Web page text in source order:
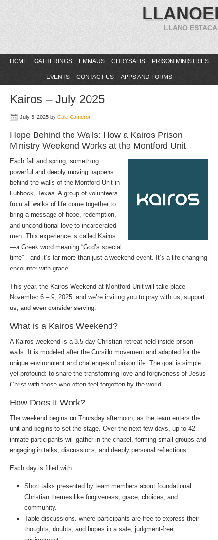
LLANO
HOME GATHERINGS EMMAUS CHRYSALIS PRISON MINISTRIES
EVENTS CONTACT US APPS AND FORMS
Kairos – July 2025
July 3, 2025 by Cale Cameron
Hope Behind the Walls: How a Kairos Prison
Ministry Weekend Works at the Montford Unit
Each fall and spring, something
powerful and deeply moving happens
behind the walls of the Montford Unit in
Lubbock, Texas. A group of volunteers
from all walks of life come together to
bring a message of hope, redemption,
and unconditional love to incarcerated
men. This experience is called Kairos
—a Greek word meaning “God’s special
time”—and it’s far more than just a weekend event. It’s a life-changing
encounter with grace.
This year, the Kairos Weekend at Montford Unit will take place
November 6 – 9, 2025, and we’re inviting you to pray with us, support
us, and even consider serving.
What is a Kairos Weekend?
A Kairos weekend is a 3.5-day Christian retreat held inside prison
walls. It is modeled after the Cursillo movement and adapted for the
unique environment and challenges of prison life. The goal is simple
yet profound: to share the transforming love and forgiveness of Jesus
Christ with those who often feel forgotten by the world.
How Does It Work?
The weekend begins on Thursday afternoon, as the team enters the
unit and begins to set the stage. Over the next few days, up to 42
inmate participants will gather in the chapel, forming small groups and
engaging in talks, discussions, and deeply personal reflections.
Each day is filled with:
Short talks presented by team members about foundational
Christian themes like forgiveness, grace, choices, and
community.
Table discussions, where participants are free to express their
thoughts, doubts, and hopes in a safe, judgment-free